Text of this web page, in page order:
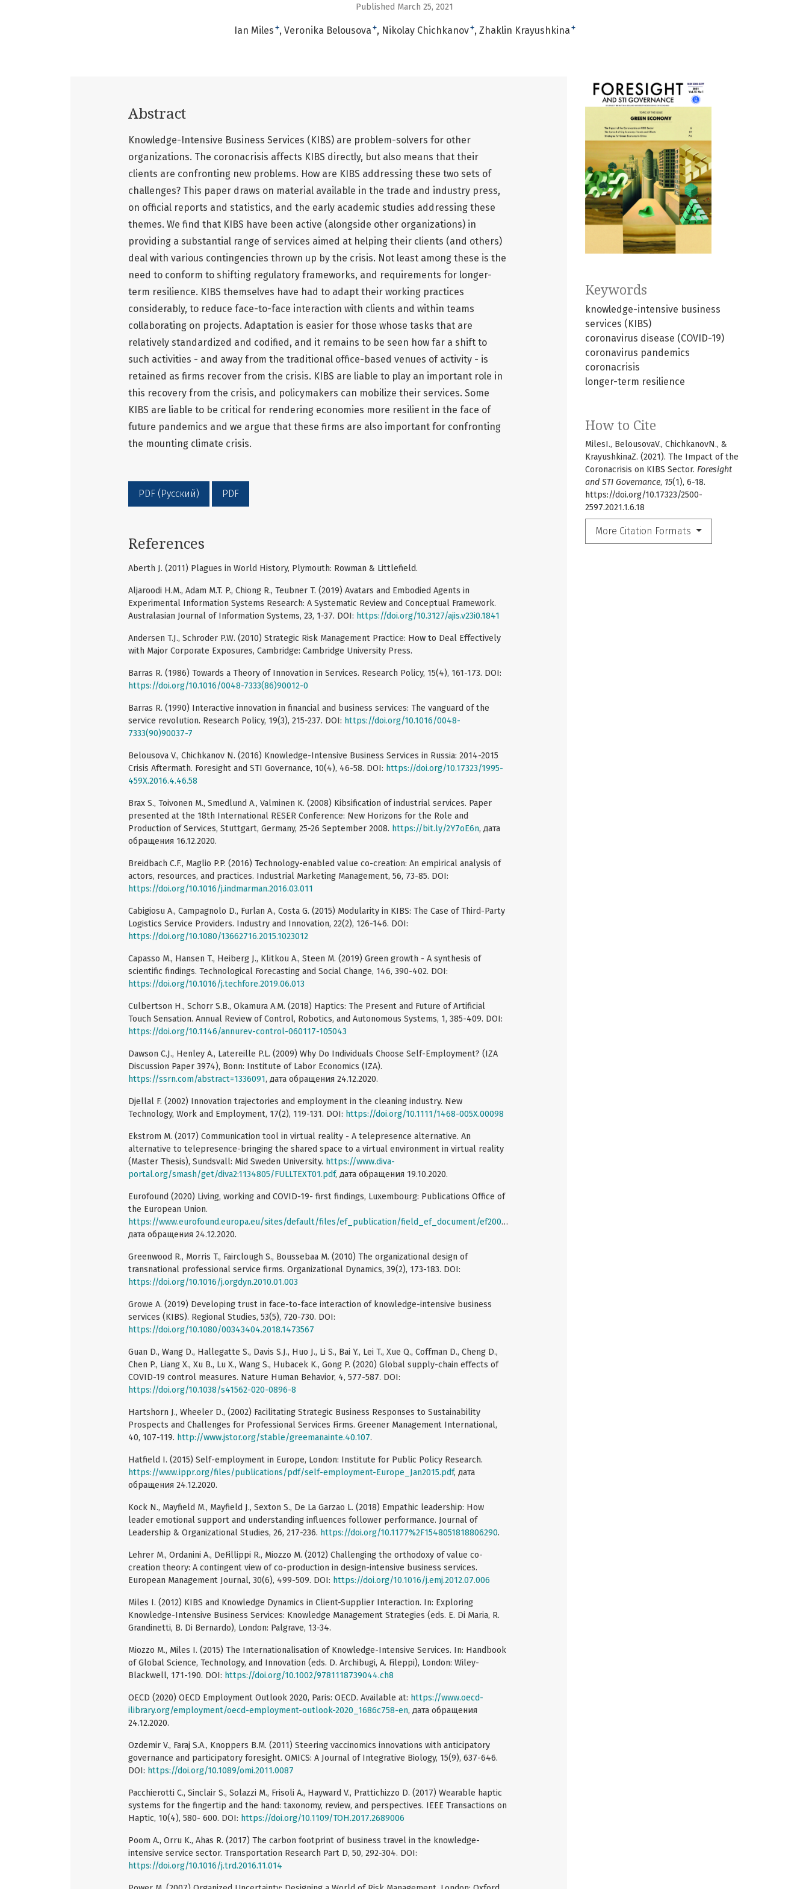
Published March 25, 2021
Ian Miles + Veronika Belousova + Nikolay Chichkanov+ Zhaklin Krayushkina +
Keywords
knowledge-intensive business
services (KIBS)
coronavirus disease (COVID-19)
coronavirus pandemics
coronacrisis
longer-term resilience
How to Cite
MilesI., BelousovaV., ChichkanovN., &
KrayushkinaZ. (2021). The Impact of the
Coronacrisis on KIBS Sector. Foresight
and STI Governance, 15(1), 6-18.
https://doi.org/10.17323/2500-
2597.2021.1.6.18
More Citation Formats
Abstract
Knowledge-Intensive Business Services (KIBS) are problem-solvers for other
organizations. The coronacrisis affects KIBS directly, but also means that their
clients are confronting new problems. How are KIBS addressing these two sets of
challenges? This paper draws on material available in the trade and industry press,
on official reports and statistics, and the early academic studies addressing these
themes. We find that KIBS have been active (alongside other organizations) in
providing a substantial range of services aimed at helping their clients (and others)
deal with various contingencies thrown up by the crisis. Not least among these is the
need to conform to shifting regulatory frameworks, and requirements for longer-
term resilience. KIBS themselves have had to adapt their working practices
considerably, to reduce face-to-face interaction with clients and within teams
collaborating on projects. Adaptation is easier for those whose tasks that are
relatively standardized and codified, and it remains to be seen how far a shift to
such activities - and away from the traditional office-based venues of activity - is
retained as firms recover from the crisis. KIBS are liable to play an important role in
this recovery from the crisis, and policymakers can mobilize their services. Some
KIBS are liable to be critical for rendering economies more resilient in the face of
future pandemics and we argue that these firms are also important for confronting
the mounting climate crisis.
PDF (Русский) PDF
References
Aberth J. (2011) Plagues in World History, Plymouth: Rowman & Littlefield.
Aljaroodi H.M., Adam M.T. P., Chiong R., Teubner T. (2019) Avatars and Embodied Agents in
Experimental Information Systems Research: A Systematic Review and Conceptual Framework.
Australasian Journal of Information Systems, 23, 1-37. DOI: https://doi.org/10.3127/ajis.v23i0.1841
Andersen T.J., Schroder P.W. (2010) Strategic Risk Management Practice: How to Deal Effectively
with Major Corporate Exposures, Cambridge: Cambridge University Press.
Barras R. (1986) Towards a Theory of Innovation in Services. Research Policy, 15(4), 161-173. DOI:
https://doi.org/10.1016/0048-7333(86)90012-0
Barras R. (1990) Interactive innovation in financial and business services: The vanguard of the
service revolution. Research Policy, 19(3), 215-237. DOI: https://doi.org/10.1016/0048-
7333(90)90037-7
Belousova V., Chichkanov N. (2016) Knowledge-Intensive Business Services in Russia: 2014-2015
Crisis Aftermath. Foresight and STI Governance, 10(4), 46-58. DOI: https://doi.org/10.17323/1995-
459X.2016.4.46.58
Brax S., Toivonen M., Smedlund A., Valminen K. (2008) Kibsification of industrial services. Paper
presented at the 18th International RESER Conference: New Horizons for the Role and
Production of Services, Stuttgart, Germany, 25-26 September 2008. https://bit.ly/2Y7oE6n, дата
обращения 16.12.2020.
Breidbach C.F., Maglio P.P. (2016) Technology-enabled value co-creation: An empirical analysis of
actors, resources, and practices. Industrial Marketing Management, 56, 73-85. DOI:
https://doi.org/10.1016/j.indmarman.2016.03.011
Cabigiosu A., Campagnolo D., Furlan A., Costa G. (2015) Modularity in KIBS: The Case of Third-Party
Logistics Service Providers. Industry and Innovation, 22(2), 126-146. DOI:
https://doi.org/10.1080/13662716.2015.1023012
Capasso M., Hansen T., Heiberg J., Klitkou A., Steen M. (2019) Green growth - A synthesis of
scientific findings. Technological Forecasting and Social Change, 146, 390-402. DOI:
https://doi.org/10.1016/j.techfore.2019.06.013
Culbertson H., Schorr S.B., Okamura A.M. (2018) Haptics: The Present and Future of Artificial
Touch Sensation. Annual Review of Control, Robotics, and Autonomous Systems, 1, 385-409. DOI:
https://doi.org/10.1146/annurev-control-060117-105043
Dawson C.J., Henley A., Latereille P.L. (2009) Why Do Individuals Choose Self-Employment? (IZA
Discussion Paper 3974), Bonn: Institute of Labor Economics (IZA).
https://ssrn.com/abstract=1336091, дата обращения 24.12.2020.
Djellal F. (2002) Innovation trajectories and employment in the cleaning industry. New
Technology, Work and Employment, 17(2), 119-131. DOI: https://doi.org/10.1111/1468-005X.00098
Ekstrom M. (2017) Communication tool in virtual reality - A telepresence alternative. An
alternative to telepresence-bringing the shared space to a virtual environment in virtual reality
(Master Thesis), Sundsvall: Mid Sweden University. https://www.diva-
portal.org/smash/get/diva2:1134805/FULLTEXT01.pdf, дата обращения 19.10.2020.
Eurofound (2020) Living, working and COVID-19- first findings, Luxembourg: Publications Office of
the European Union.
https://www.eurofound.europa.eu/sites/default/files/ef_publication/field_ef_document/ef20059en.pdf
дата обращения 24.12.2020.
Greenwood R., Morris T., Fairclough S., Boussebaa M. (2010) The organizational design of
transnational professional service firms. Organizational Dynamics, 39(2), 173-183. DOI:
https://doi.org/10.1016/j.orgdyn.2010.01.003
Growe A. (2019) Developing trust in face-to-face interaction of knowledge-intensive business
services (KIBS). Regional Studies, 53(5), 720-730. DOI:
https://doi.org/10.1080/00343404.2018.1473567
Guan D., Wang D., Hallegatte S., Davis S.J., Huo J., Li S., Bai Y., Lei T., Xue Q., Coffman D., Cheng D.,
Chen P., Liang X., Xu B., Lu X., Wang S., Hubacek K., Gong P. (2020) Global supply-chain effects of
COVID-19 control measures. Nature Human Behavior, 4, 577-587. DOI:
https://doi.org/10.1038/s41562-020-0896-8
Hartshorn J., Wheeler D., (2002) Facilitating Strategic Business Responses to Sustainability
Prospects and Challenges for Professional Services Firms. Greener Management International,
40, 107-119. http://www.jstor.org/stable/greemanainte.40.107.
Hatfield I. (2015) Self-employment in Europe, London: Institute for Public Policy Research.
https://www.ippr.org/files/publications/pdf/self-employment-Europe_Jan2015.pdf, дата
обращения 24.12.2020.
Kock N., Mayfield M., Mayfield J., Sexton S., De La Garzao L. (2018) Empathic leadership: How
leader emotional support and understanding influences follower performance. Journal of
Leadership & Organizational Studies, 26, 217-236. https://doi.org/10.1177%2F1548051818806290.
Lehrer M., Ordanini A., DeFillippi R., Miozzo M. (2012) Challenging the orthodoxy of value co-
creation theory: A contingent view of co-production in design-intensive business services.
European Management Journal, 30(6), 499-509. DOI: https://doi.org/10.1016/j.emj.2012.07.006
Miles I. (2012) KIBS and Knowledge Dynamics in Client-Supplier Interaction. In: Exploring
Knowledge-Intensive Business Services: Knowledge Management Strategies (eds. E. Di Maria, R.
Grandinetti, B. Di Bernardo), London: Palgrave, 13-34.
Miozzo M., Miles I. (2015) The Internationalisation of Knowledge-Intensive Services. In: Handbook
of Global Science, Technology, and Innovation (eds. D. Archibugi, A. Fileppi), London: Wiley-
Blackwell, 171-190. DOI: https://doi.org/10.1002/9781118739044.ch8
OECD (2020) OECD Employment Outlook 2020, Paris: OECD. Available at: https://www.oecd-
ilibrary.org/employment/oecd-employment-outlook-2020_1686c758-en, дата обращения
24.12.2020.
Ozdemir V., Faraj S.A., Knoppers B.M. (2011) Steering vaccinomics innovations with anticipatory
governance and participatory foresight. OMICS: A Journal of Integrative Biology, 15(9), 637-646.
DOI: https://doi.org/10.1089/omi.2011.0087
Pacchierotti C., Sinclair S., Solazzi M., Frisoli A., Hayward V., Prattichizzo D. (2017) Wearable haptic
systems for the fingertip and the hand: taxonomy, review, and perspectives. IEEE Transactions on
Haptic, 10(4), 580- 600. DOI: https://doi.org/10.1109/TOH.2017.2689006
Poom A., Orru K., Ahas R. (2017) The carbon footprint of business travel in the knowledge-
intensive service sector. Transportation Research Part D, 50, 292-304. DOI:
https://doi.org/10.1016/j.trd.2016.11.014